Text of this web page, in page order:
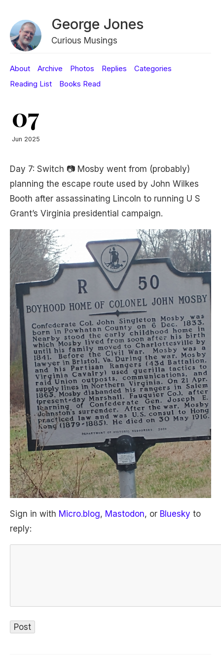
George Jones
Curious Musings
About Archive Photos Replies
Categories
Reading List
Books Read
07
Jun 2025
Day 7: Switch 📷 Mosby went from (probably)
planning the escape route used by John Wilkes
Booth after assassinating Lincoln to running U S
Grant’s Virginia presidential campaign.
Sign in with Micro.blog, Mastodon, or Bluesky to
reply: